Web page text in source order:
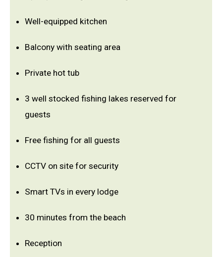
Well-equipped kitchen
Balcony with seating area
Private hot tub
3 well stocked fishing lakes reserved for
guests
Free fishing for all guests
CCTV on site for security
Smart TVs in every lodge
30 minutes from the beach
Reception